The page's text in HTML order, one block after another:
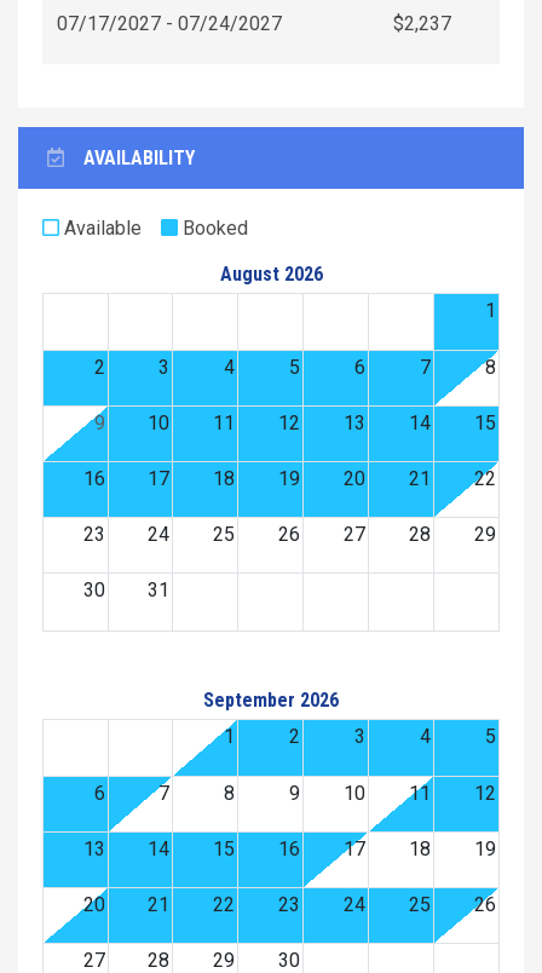
07/17/2027 - 07/24/2027 $2,237
AVAILABILITY
Available
Booked
August 2026
1
2 3 4 5 6 7 8
9 10 11 12 13 14 15
16 17 18 19 20 21 22
23 24 25 26 27 28 29
30 31
September 2026
1
2 3 4 5
6 7 8 9 10 11 12
13 14 15 16 17 18 19
20 21 22 23 24 25 26
27 28 29 30